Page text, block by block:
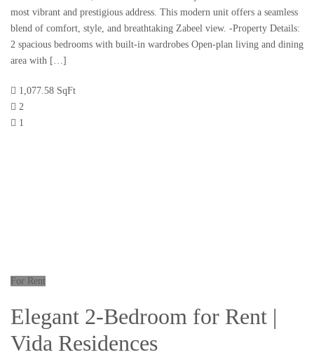
most vibrant and prestigious address. This modern unit offers a seamless
blend of comfort, style, and breathtaking Zabeel view. -Property Details:
2 spacious bedrooms with built-in wardrobes Open-plan living and dining
area with […]
1,077.58 SqFt
2
1
For Rent
Elegant 2-Bedroom for Rent |
Vida Residences